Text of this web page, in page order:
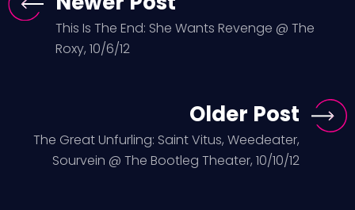
This Is The End: She Wants Revenge @ The
Roxy, 10/6/12
Older Post
The Great Unfurling: Saint Vitus, Weedeater,
Sourvein @ The Bootleg Theater, 10/10/12